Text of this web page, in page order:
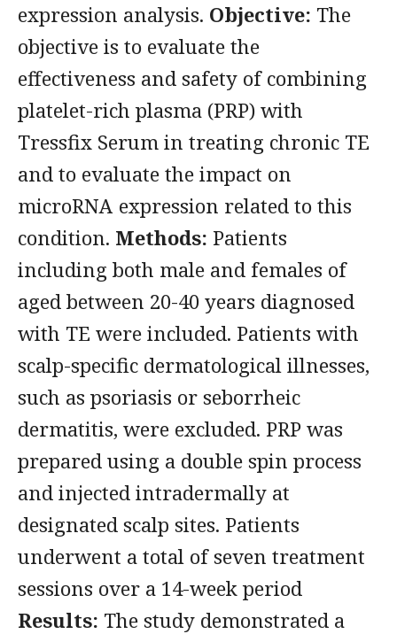
expression analysis. Objective: The
objective is to evaluate the
effectiveness and safety of combining
platelet-rich plasma (PRP) with
Tressfix Serum in treating chronic TE
and to evaluate the impact on
microRNA expression related to this
condition. Methods: Patients
including both male and females of
aged between 20-40 years diagnosed
with TE were included. Patients with
scalp-specific dermatological illnesses,
such as psoriasis or seborrheic
dermatitis, were excluded. PRP was
prepared using a double spin process
and injected intradermally at
designated scalp sites. Patients
underwent a total of seven treatment
sessions over a 14-week period
Results: The study demonstrated a